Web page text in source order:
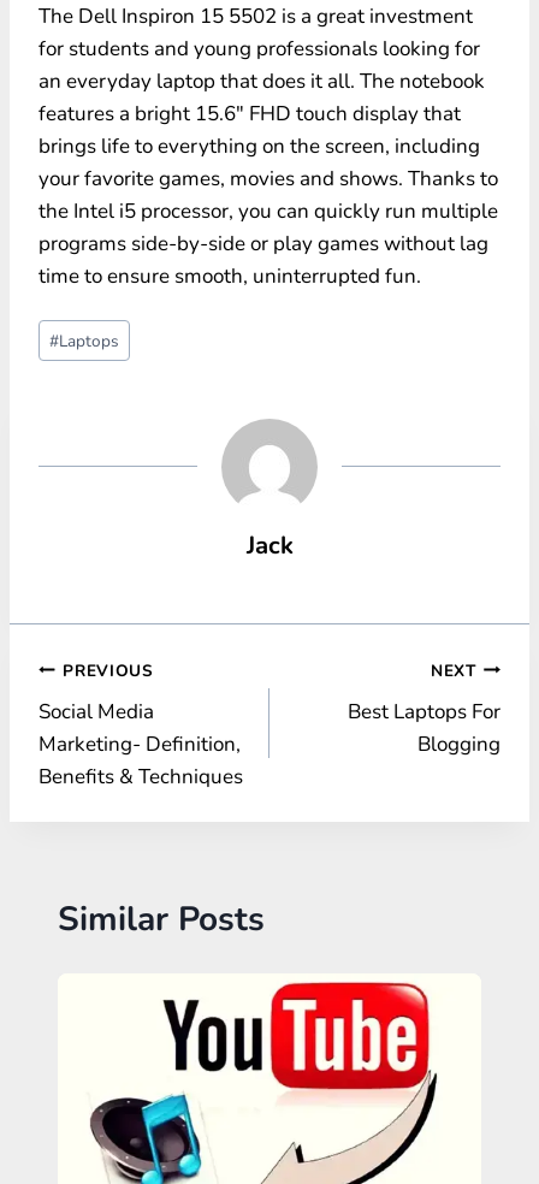
The Dell Inspiron 15 5502 is a great investment
for students and young professionals looking for
an everyday laptop that does it all. The notebook
features a bright 15.6″ FHD touch display that
brings life to everything on the screen, including
your favorite games, movies and shows. Thanks to
the Intel i5 processor, you can quickly run multiple
programs side-by-side or play games without lag
time to ensure smooth, uninterrupted fun.
Post
Tags:
#Laptops
Jack
Post
navigation
PREVIOUS
Social Media
Marketing- Definition,
Benefits & Techniques
NEXT
Best Laptops For
Blogging
Similar Posts